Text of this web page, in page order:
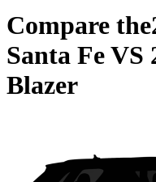
Compare the
Santa FeVS
Blazer